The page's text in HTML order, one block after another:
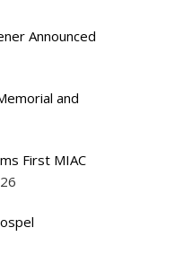
Announced
and
First MIAC